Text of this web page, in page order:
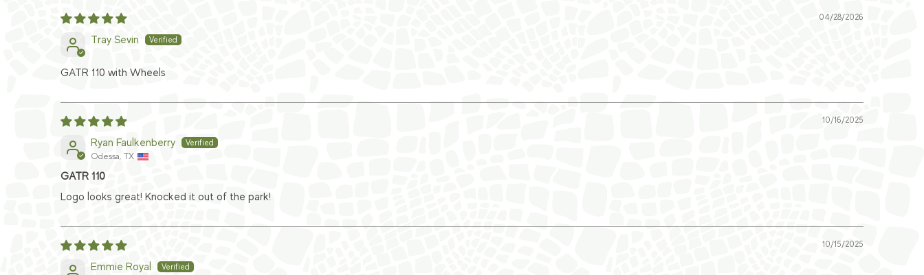
04/28/2026
Tray Sevin
GATR 110 with Wheels
10/16/2025
Ryan Faulkenberry
Odessa, TX
GATR 110
Logo looks great! Knocked it out of the park!
10/15/2025
Emmie Royal